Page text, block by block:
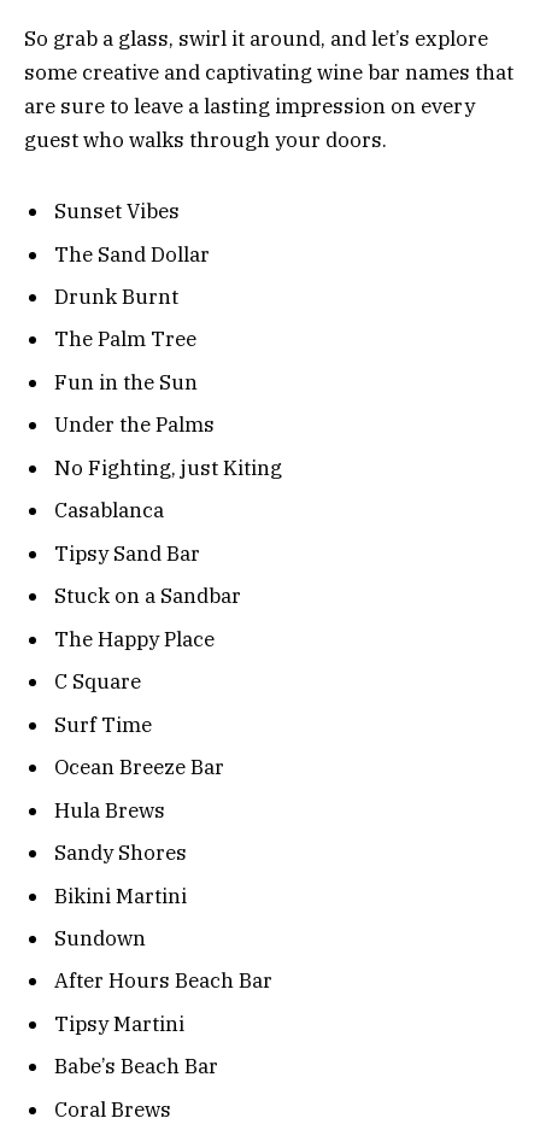
So grab a glass, swirl it around, and let’s explore
some creative and captivating wine bar names that
are sure to leave a lasting impression on every
guest who walks through your doors.
Sunset Vibes
The Sand Dollar
Drunk Burnt
The Palm Tree
Fun in the Sun
Under the Palms
No Fighting, just Kiting
Casablanca
Tipsy Sand Bar
Stuck on a Sandbar
The Happy Place
C Square
Surf Time
Ocean Breeze Bar
Hula Brews
Sandy Shores
Bikini Martini
Sundown
After Hours Beach Bar
Tipsy Martini
Babe’s Beach Bar
Coral Brews